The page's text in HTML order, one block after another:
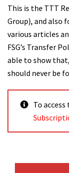
This is the TTT
Group), and also
various articles
FSG’s Transfer
able to show
should never be
To